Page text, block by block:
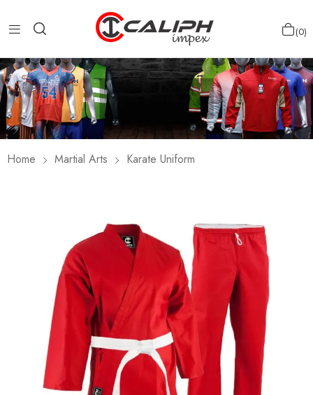
0
Home Martial Arts Karate Uniform